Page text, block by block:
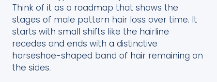
Think of it as a roadmap that shows the
stages of male pattern hair loss over time. It
starts with small shifts like the hairline
recedes and ends with a distinctive
horseshoe-shaped band of hair remaining on
the sides.